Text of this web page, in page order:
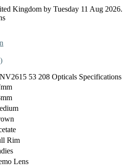
Kingdom by Tuesday 11 Aug 2026.
53 208 Opticals Specifications
Rim
Lens